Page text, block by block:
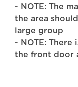
- NOTE: The
the area
large group
- NOTE: There
the front door